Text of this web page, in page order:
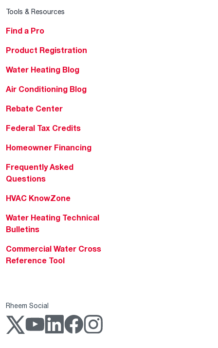
Tools & Resources
Find a Pro
Product Registration
Water Heating Blog
Air Conditioning Blog
Rebate Center
Federal Tax Credits
Homeowner Financing
Frequently Asked
Questions
HVAC KnowZone
Water Heating Technical
Bulletins
Commercial Water Cross
Reference Tool
Rheem Social